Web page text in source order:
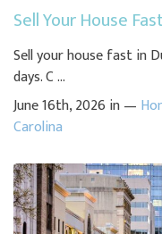
Sell Your House
Sell your house fast in
days. C ...
June 16th, 2026 in —
Carolina